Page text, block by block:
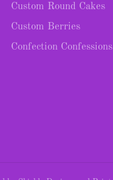
Custom Round Cakes
Custom Berries
Confection Confessions